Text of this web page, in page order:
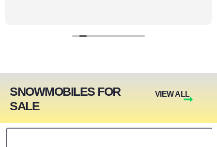
SNOWMOBILES FOR
SALE
VIEW ALL